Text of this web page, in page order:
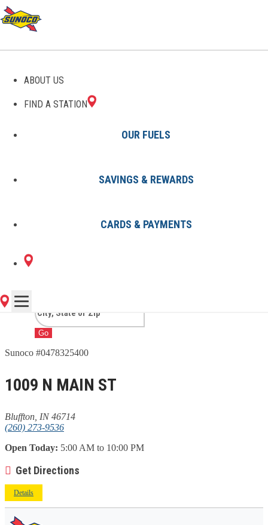
ABOUT US
FIND A STATION
OUR FUELS
SAVINGS & REWARDS
CARDS & PAYMENTS
GAS STATIONS IN
BLUFFTON, IN
1 Sunoco Location in BLUFFTON,
IN
Go
Sunoco #0478325400
1009 N MAIN ST
Bluffton, IN 46714
(260) 273-9536
Open Today: 5:00 AM to 10:00 PM
Get Directions
Details